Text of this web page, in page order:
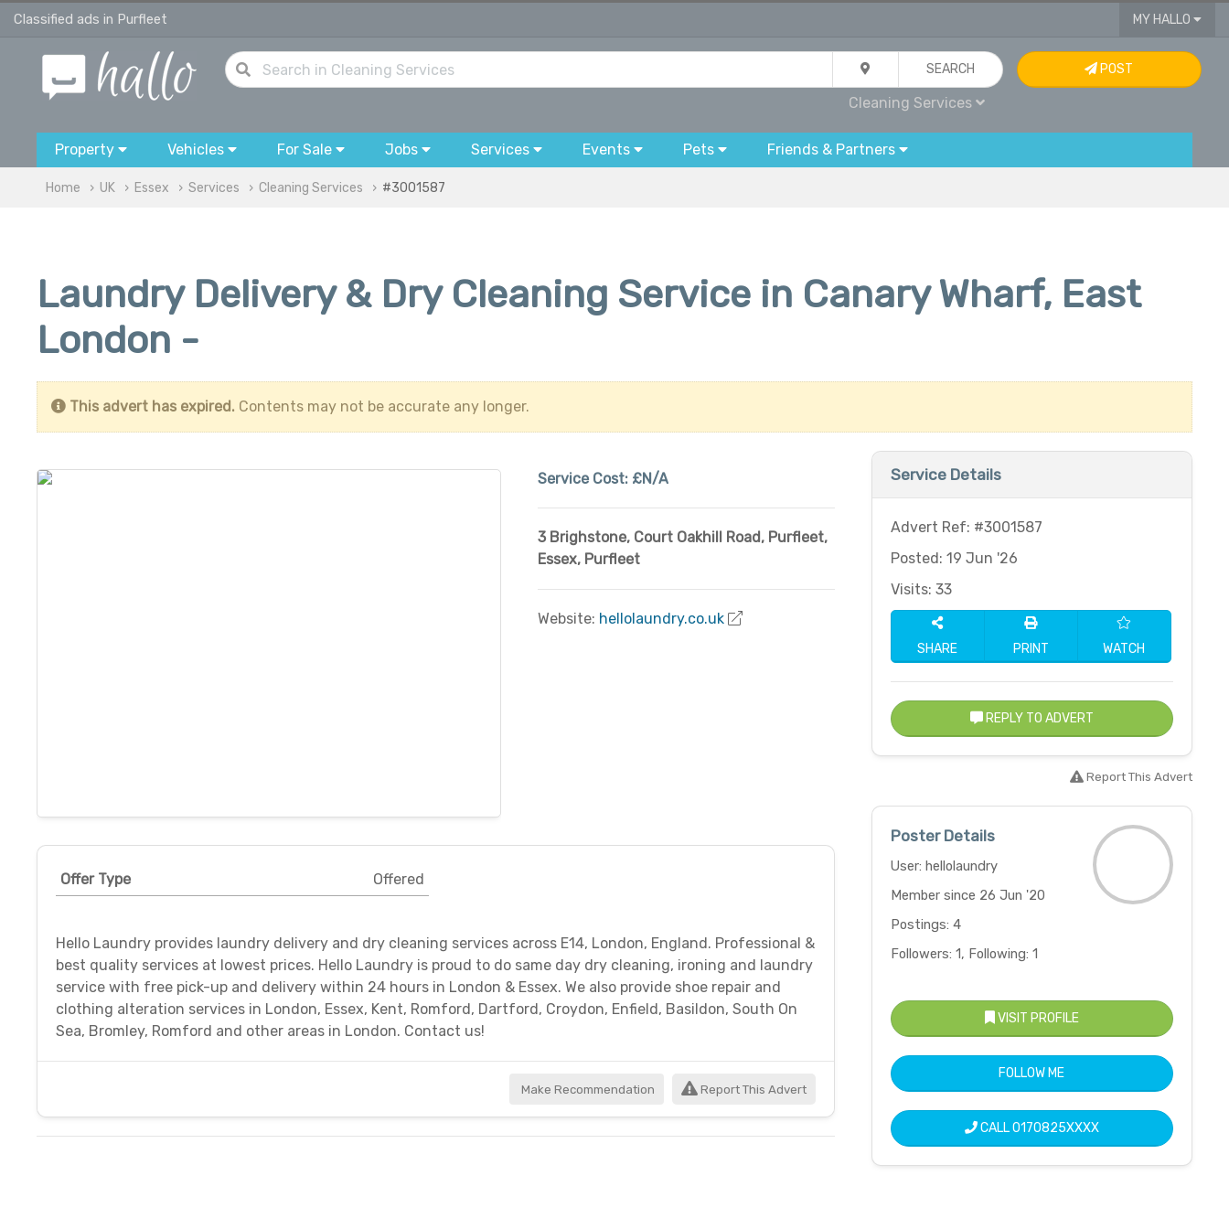
Classified ads in Purfleet MY HALLO
SEARCH
Cleaning Services
POST
Property Vehicles For Sale Jobs Services Events Pets Friends & Partners
Home UK Essex Services Cleaning Services #3001587
Laundry Delivery & Dry Cleaning Service in Canary Wharf, East
London -
This advert has expired. Contents may not be accurate any longer.
Service Cost: £N/A
3 Brighstone, Court Oakhill Road, Purfleet,
Essex, Purfleet
Website: hellolaundry.co.uk
Offer Type Offered
Hello Laundry provides laundry delivery and dry cleaning services across E14, London, England. Professional &
best quality services at lowest prices. Hello Laundry is proud to do same day dry cleaning, ironing and laundry
service with free pick-up and delivery within 24 hours in London & Essex. We also provide shoe repair and
clothing alteration services in London, Essex, Kent, Romford, Dartford, Croydon, Enfield, Basildon, South On
Sea, Bromley, Romford and other areas in London. Contact us!
Make Recommendation Report This Advert
Service Details
Advert Ref: #3001587
Posted: 19 Jun '26
Visits: 33
SHARE PRINT WATCH
REPLY TO ADVERT
Report This Advert
Poster Details
User: hellolaundry
Member since 26 Jun '20
Postings: 4
Followers: 1, Following: 1
VISIT PROFILE
FOLLOW ME
CALL0170825XXXX